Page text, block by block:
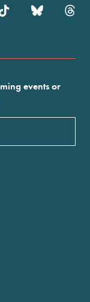
events or